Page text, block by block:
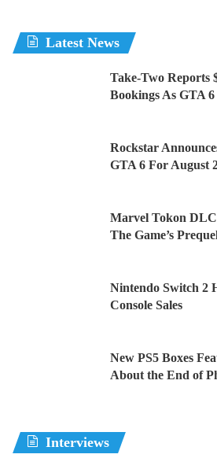
Latest News
Take-Two Reports
Bookings As GTA
Rockstar
GTA 6 For August
Marvel Tokon DLC
The Game’s
Nintendo Switch 2
Console Sales
New PS5 Boxes
About the End of
Interviews